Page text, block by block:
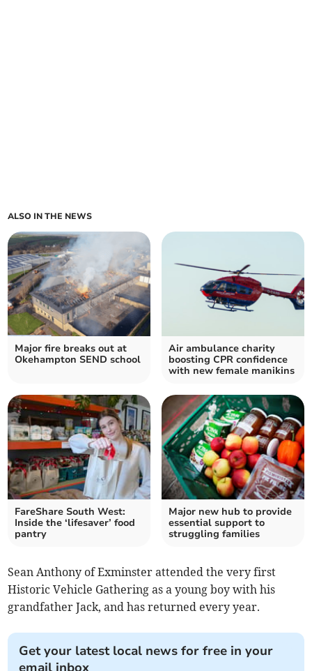
ALSO IN THE NEWS
Major fire breaks out at
Okehampton SEND school
Air ambulance charity
boosting CPR confidence
with new female manikins
FareShare South West:
Inside the ‘lifesaver’ food
pantry
Major new hub to provide
essential support to
struggling families
Sean Anthony of Exminster attended the very first
Historic Vehicle Gathering as a young boy with his
grandfather Jack, and has returned every year.
Get your latest local news for free in your